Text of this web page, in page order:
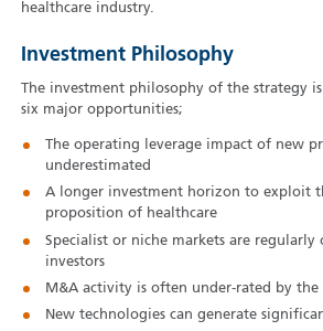
healthcare industry.
Investment Philosophy
The investment philosophy of the strategy
six major opportunities;
The operating leverage impact of new
underestimated
A longer investment horizon to exploit
proposition of healthcare
Specialist or niche markets are regularly
investors
M&A activity is often under-rated by the
New technologies can generate